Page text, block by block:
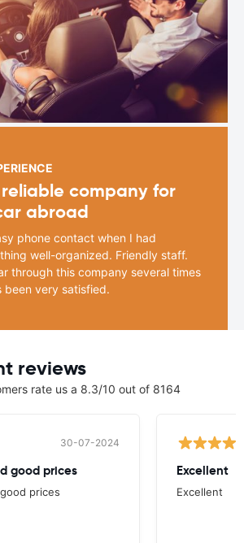
company for
abroad
phone contact when I had
well-organized. Friendly staff.
through this company several times
been very satisfied.
reviews
rate us a 8.3/10 out of 8164
30-07-2024
good prices
prices
Excellent
Excellent